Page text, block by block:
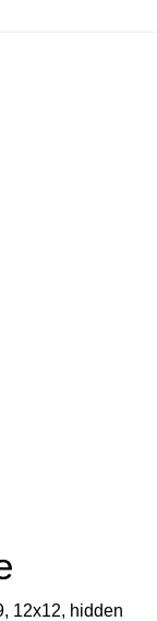
12x12, hidden